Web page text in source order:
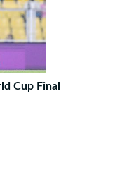
Cup Final